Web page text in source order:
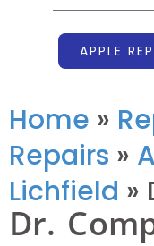
APPLE
Home »
Repairs »
Lichfield »
Dr.